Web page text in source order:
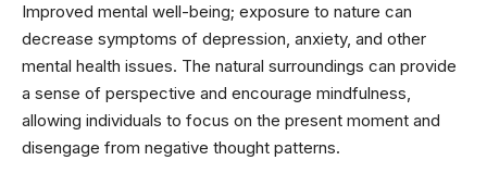
Improved mental well-being; exposure to nature can
decrease symptoms of depression, anxiety, and other
mental health issues. The natural surroundings can provide
a sense of perspective and encourage mindfulness,
allowing individuals to focus on the present moment and
disengage from negative thought patterns.